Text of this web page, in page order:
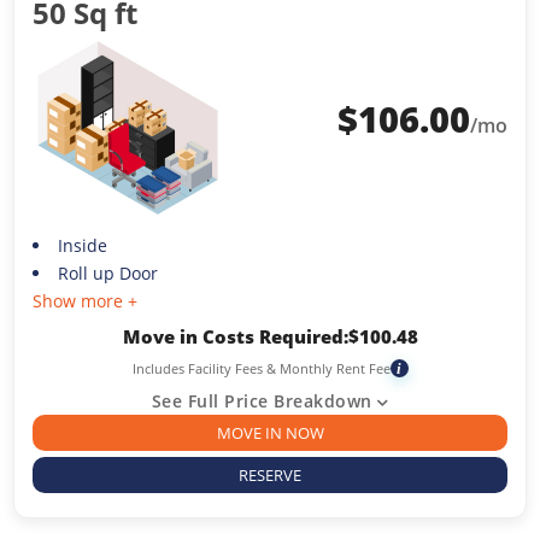
50 Sq ft
$106.00/mo
Inside
Roll up Door
Show more +
Move in Costs Required:$100.48
Includes Facility Fees & Monthly Rent Fee i
See Full Price Breakdown
MOVE IN NOW
RESERVE